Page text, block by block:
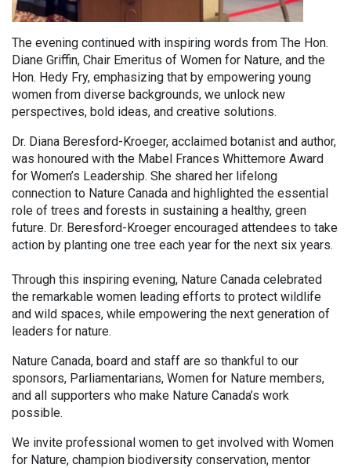
The evening continued with inspiring words from The Hon.
Diane Griffin, Chair Emeritus of Women for Nature, and the
Hon. Hedy Fry, emphasizing that by empowering young
women from diverse backgrounds, we unlock new
perspectives, bold ideas, and creative solutions.
Dr. Diana Beresford-Kroeger, acclaimed botanist and author,
was honoured with the Mabel Frances Whittemore Award
for Women’s Leadership. She shared her lifelong
connection to Nature Canada and highlighted the essential
role of trees and forests in sustaining a healthy, green
future. Dr. Beresford-Kroeger encouraged attendees to take
action by planting one tree each year for the next six years.
Through this inspiring evening, Nature Canada celebrated
the remarkable women leading efforts to protect wildlife
and wild spaces, while empowering the next generation of
leaders for nature.
Nature Canada, board and staff are so thankful to our
sponsors, Parliamentarians, Women for Nature members,
and all supporters who make Nature Canada’s work
possible.
We invite professional women to get involved with Women
for Nature, champion biodiversity conservation, mentor